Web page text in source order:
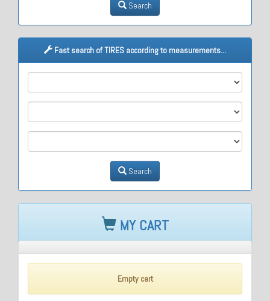
Search
Fast search of TIRES according to measurements...
Search
MY CART
Empty cart